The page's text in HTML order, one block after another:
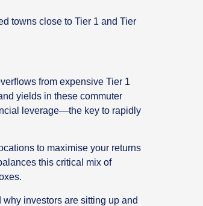
towns close to Tier 1 and Tier
from expensive Tier 1
yields in these commuter
leverage—the key to rapidly
to maximise your returns
this critical mix of
investors are sitting up and